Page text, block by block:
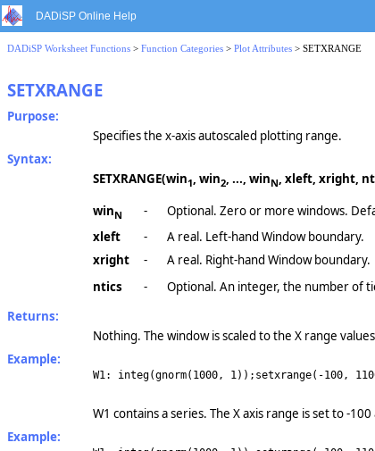
DADiSP Online Help
DADiSP Worksheet Functions > Function Categories > Plot Attributes > SETXRANGE
SETXRANGE
Purpose:
Specifies the x-axis autoscaled plotting range.
Syntax:
SETXRANGE(win1, win2, ..., winN, xleft, xright,
winN -
Optional. Zero or more windows.
xleft
-
A real. Left-hand Window boundary.
xright
-
A real. Right-hand Window boundary.
ntics
-
Optional. An integer, the number of
Returns:
Nothing. The window is scaled to the X range
Example:
W1: integ(gnorm(1000, 1));setxrange(-100,
W1 contains a series. The X axis range is set to -100
Example: